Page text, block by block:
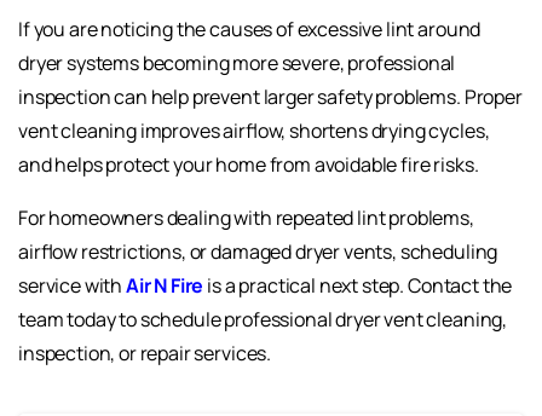
If you are noticing the causes of excessive lint around
dryer systems becoming more severe, professional
inspection can help prevent larger safety problems. Proper
vent cleaning improves airflow, shortens drying cycles,
and helps protect your home from avoidable fire risks.
For homeowners dealing with repeated lint problems,
airflow restrictions, or damaged dryer vents, scheduling
service withAir N Fire is a practical next step. Contact the
team today to schedule professional dryer vent cleaning,
inspection, or repair services.